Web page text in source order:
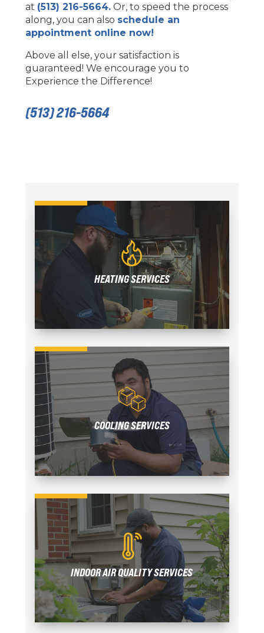
at (513) 216-5664.Or, to speed the process
along, you can also schedule an
appointment online now!
Above all else, your satisfaction is
guaranteed! We encourage you to
Experience the Difference!
(513) 216-5664
HEATING SERVICES
COOLING SERVICES
INDOOR AIR QUALITY SERVICES